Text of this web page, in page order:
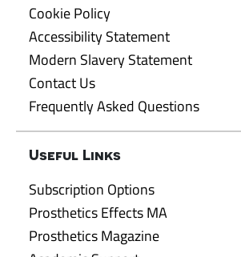
Cookie Policy
Accessibility Statement
Modern Slavery Statement
Contact Us
Frequently Asked Questions
Useful Links
Subscription Options
Prosthetics Effects MA
Prosthetics Magazine